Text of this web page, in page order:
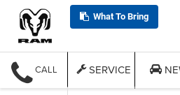
What To Bring
CALL SERVICE